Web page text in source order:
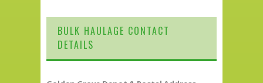
BULK HAULAGE CONTACT
DETAILS